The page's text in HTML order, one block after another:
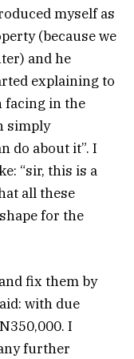
myself as
(because we
and he
explaining to
facing in the
simply
do about it”. I
“sir, this is a
all these
for the
fix them by
with due
I
further